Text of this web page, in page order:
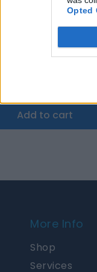
Opted
Add to cart
More Info
Shop
Services